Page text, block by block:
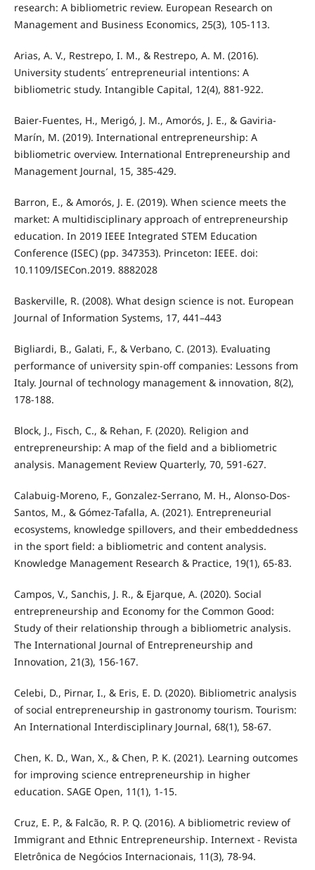
research: A bibliometric review. European Research on
Management and Business Economics, 25(3), 105-113.
Arias, A. V., Restrepo, I. M., & Restrepo, A. M. (2016).
University students´ entrepreneurial intentions: A
bibliometric study. Intangible Capital, 12(4), 881-922.
Baier-Fuentes, H., Merigó, J. M., Amorós, J. E., & Gaviria-
Marín, M. (2019). International entrepreneurship: A
bibliometric overview. International Entrepreneurship and
Management Journal, 15, 385-429.
Barron, E., & Amorós, J. E. (2019). When science meets the
market: A multidisciplinary approach of entrepreneurship
education. In 2019 IEEE Integrated STEM Education
Conference (ISEC) (pp. 347353). Princeton: IEEE. doi:
10.1109/ISECon.2019. 8882028
Baskerville, R. (2008). What design science is not. European
Journal of Information Systems, 17, 441–443
Bigliardi, B., Galati, F., & Verbano, C. (2013). Evaluating
performance of university spin-off companies: Lessons from
Italy. Journal of technology management & innovation, 8(2),
178-188.
Block, J., Fisch, C., & Rehan, F. (2020). Religion and
entrepreneurship: A map of the field and a bibliometric
analysis. Management Review Quarterly, 70, 591-627.
Calabuig-Moreno, F., Gonzalez-Serrano, M. H., Alonso-Dos-
Santos, M., & Gómez-Tafalla, A. (2021). Entrepreneurial
ecosystems, knowledge spillovers, and their embeddedness
in the sport field: a bibliometric and content analysis.
Knowledge Management Research & Practice, 19(1), 65-83.
Campos, V., Sanchis, J. R., & Ejarque, A. (2020). Social
entrepreneurship and Economy for the Common Good:
Study of their relationship through a bibliometric analysis.
The International Journal of Entrepreneurship and
Innovation, 21(3), 156-167.
Celebi, D., Pirnar, I., & Eris, E. D. (2020). Bibliometric analysis
of social entrepreneurship in gastronomy tourism. Tourism:
An International Interdisciplinary Journal, 68(1), 58-67.
Chen, K. D., Wan, X., & Chen, P. K. (2021). Learning outcomes
for improving science entrepreneurship in higher
education. SAGE Open, 11(1), 1-15.
Cruz, E. P., & Falcão, R. P. Q. (2016). A bibliometric review of
Immigrant and Ethnic Entrepreneurship. Internext - Revista
Eletrônica de Negócios Internacionais, 11(3), 78-94.